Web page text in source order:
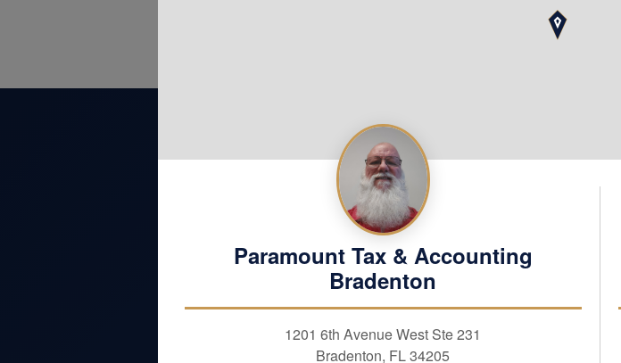
OUR SERVICES
Business Taxes
Paramount Tax & Accounting
Bradenton
1201 6th Avenue West Ste 231
Bradenton, FL 34205